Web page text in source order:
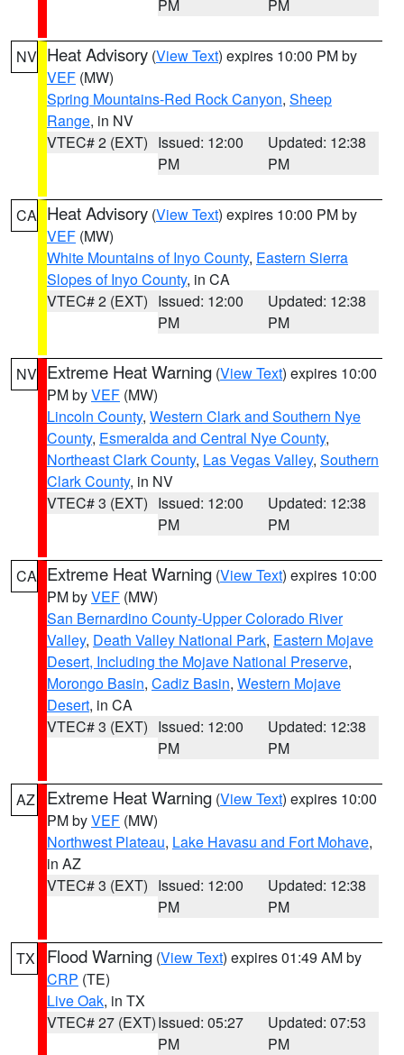
PM PM
NV Heat Advisory (View Text) expires 10:00 PM by
VEF (MW)
Spring Mountains-Red Rock Canyon, Sheep
Range, in NV
VTEC# 2 (EXT) Issued: 12:00
PM
Updated: 12:38
PM
CA Heat Advisory (View Text) expires 10:00 PM by
VEF (MW)
White Mountains of Inyo County, Eastern Sierra
Slopes of Inyo County, in CA
VTEC# 2 (EXT) Issued: 12:00
PM
Updated: 12:38
PM
NV Extreme Heat Warning (View Text) expires 10:00
PM byVEF (MW)
Lincoln County, Western Clark and Southern Nye
County, Esmeralda and Central Nye County,
Northeast Clark County, Las Vegas Valley, Southern
Clark County, in NV
VTEC# 3 (EXT) Issued: 12:00
PM
Updated: 12:38
PM
CA Extreme Heat Warning (View Text) expires 10:00
PM byVEF (MW)
San Bernardino County-Upper Colorado River
Valley, Death Valley National Park, Eastern Mojave
Desert, Including the Mojave National Preserve,
Morongo Basin, Cadiz Basin, Western Mojave
Desert, in CA
VTEC# 3 (EXT) Issued: 12:00
PM
Updated: 12:38
PM
AZ Extreme Heat Warning (View Text) expires 10:00
PM byVEF (MW)
Northwest Plateau, Lake Havasu and Fort Mohave,
in AZ
VTEC# 3 (EXT) Issued: 12:00
PM
Updated: 12:38
PM
TX Flood Warning (View Text) expires 01:49 AM by
CRP (TE)
Live Oak, in TX
VTEC# 27 (EXT)Issued: 05:27
PM
Updated: 07:53
PM